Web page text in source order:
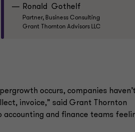
Ronald Gothelf
Partner, Business Consulting
Grant Thornton Advisors LLC
occurs, companies
invoice,” said Grant Thornton
accounting and finance teams